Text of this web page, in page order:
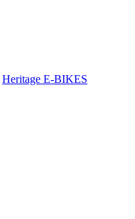
Heritage E-BIKES